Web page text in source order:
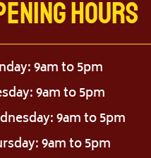
Hours
9am to 5pm
9am to 5pm
9am to 5pm
9am to 5pm